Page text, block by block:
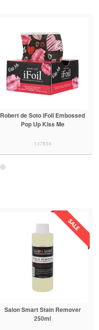
Robert de Soto iFoil Embossed
Pop Up Kiss Me
137834
Salon Smart Stain Remover
250ml